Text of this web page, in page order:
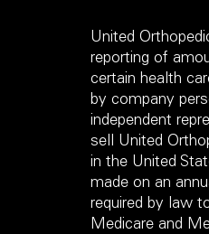
United
reporting of
certain health
by company
independent
sell United
in the United
made on an
required by law
Medicare and